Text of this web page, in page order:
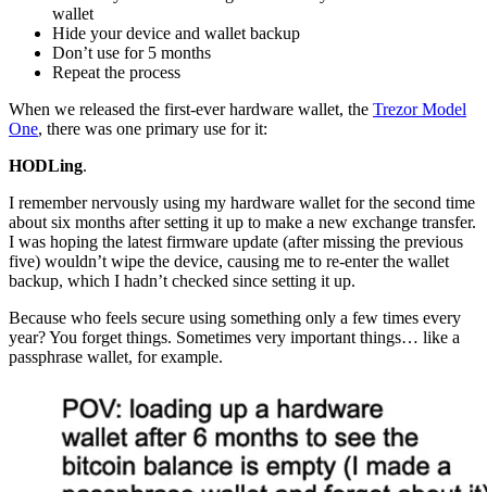
wallet
Hide your device and wallet backup
Don’t use for 5 months
Repeat the process
When we released the first-ever hardware wallet, the Trezor Model
One, there was one primary use for it:
HODLing.
I remember nervously using my hardware wallet for the second time
about six months after setting it up to make a new exchange transfer.
I was hoping the latest firmware update (after missing the previous
five) wouldn’t wipe the device, causing me to re-enter the wallet
backup, which I hadn’t checked since setting it up.
Because who feels secure using something only a few times every
year? You forget things. Sometimes very important things… like a
passphrase wallet, for example.